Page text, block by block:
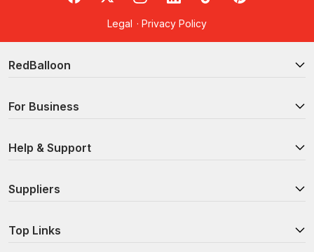
Legal · Privacy Policy
RedBalloon
For Business
Help & Support
Suppliers
Top Links